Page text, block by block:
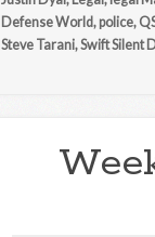
Defense World, police,
Steve Tarani,Swift Silent